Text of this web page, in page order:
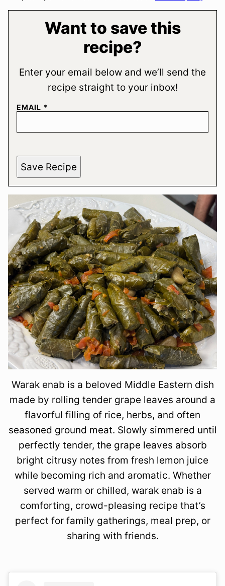
Want to save this
recipe?
Enter your email below and we’ll send the
recipe straight to your inbox!
EMAIL *
Save Recipe
Warak enab is a beloved Middle Eastern dish
made by rolling tender grape leaves around a
flavorful filling of rice, herbs, and often
seasoned ground meat. Slowly simmered until
perfectly tender, the grape leaves absorb
bright citrusy notes from fresh lemon juice
while becoming rich and aromatic. Whether
served warm or chilled, warak enab is a
comforting, crowd-pleasing recipe that’s
perfect for family gatherings, meal prep, or
sharing with friends.